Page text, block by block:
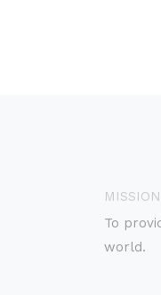
To
world.